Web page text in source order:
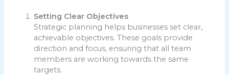
Setting Clear Objectives
Strategic planning helps businesses set clear,
achievable objectives. These goals provide
direction and focus, ensuring that all team
members are working towards the same
targets.